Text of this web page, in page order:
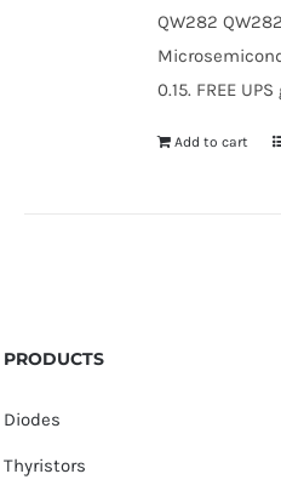
QW282
0.15. FREE
Add to cart
PRODUCTS
Diodes
Thyristors